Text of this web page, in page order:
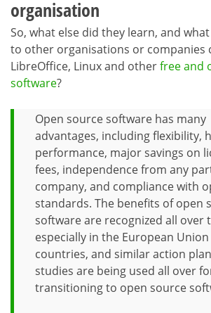
organisation
So, what else did they learn, and
to other organisations or companies
LibreOffice, Linux and otherfree and
software?
Open source software has many
advantages, including flexibility,
performance, major savings on
fees, independence from any
company, and compliance with
standards. The benefits of open
software are recognized all over
especially in the European
countries, and similar action
studies are being used all over
transitioning to open source